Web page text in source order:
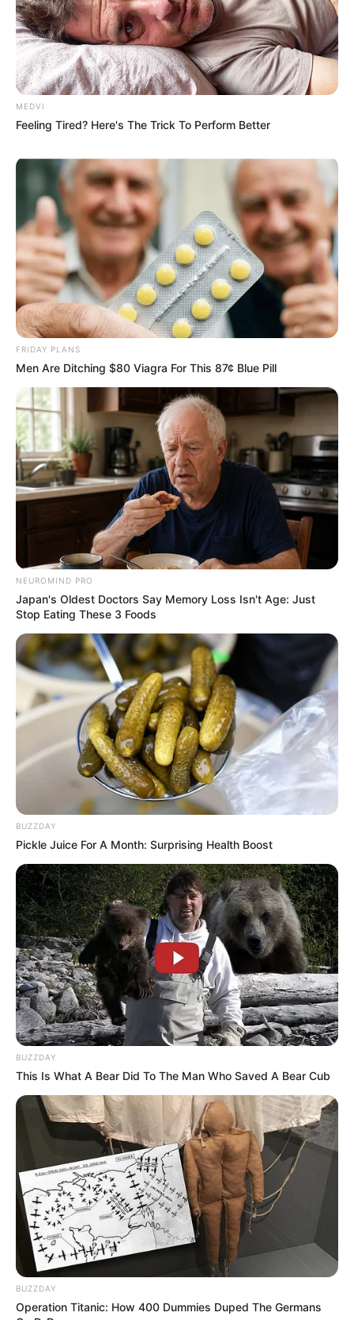
Deixe um Comentário
VEJA TAMBÉM
Ginásio Feijão passa por revitalização para ampliar
conforto e incentivar a prática esportiva
Câmara de Paraguaçu Paulista reforça campanha
Agosto Lilás de combate à violência contra a mulher
MEDVI
Feeling Tired? Here's The Trick To Perform Better
FRIDAY PLANS
Men Are Ditching $80 Viagra For This 87¢ Blue Pill
NEUROMIND PRO
Japan's Oldest Doctors Say Memory Loss Isn't Age: Just
Stop Eating These 3 Foods
BUZZDAY
Pickle Juice For A Month: Surprising Health Boost
BUZZDAY
This Is What A Bear Did To The Man Who Saved A Bear Cub
BUZZDAY
Operation Titanic: How 400 Dummies Duped The Germans